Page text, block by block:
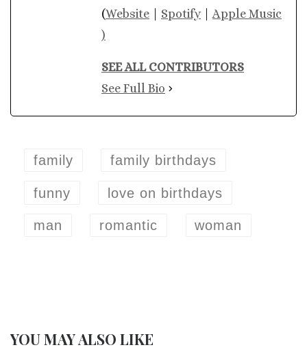
(Website | Spotify| Apple Music
)
SEE ALL CONTRIBUTORS
See Full Bio
family family birthdays
funny love on birthdays
man romantic woman
YOU MAY ALSO LIKE